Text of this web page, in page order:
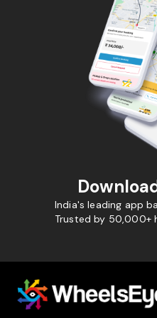
India's leading app
Trusted by 50,000+